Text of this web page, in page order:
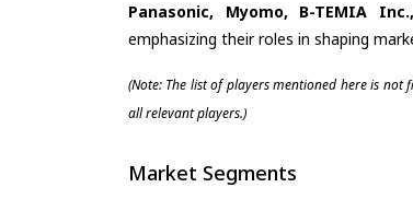
Panasonic, Myomo, B-TEMIA
emphasizing their roles in shaping
(Note: The list of players mentioned here is
all relevant players.)
Market Segments